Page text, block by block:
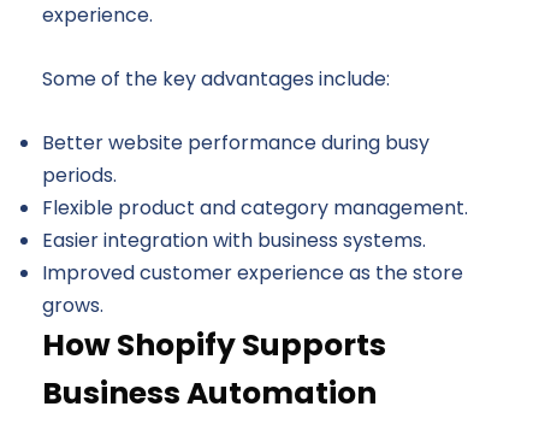
experience.
Some of the key advantages include:
Better website performance during busy
periods.
Flexible product and category management.
Easier integration with business systems.
Improved customer experience as the store
grows.
How Shopify Supports
Business Automation